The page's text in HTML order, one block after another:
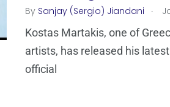
By Sanjay (Sergio) Jiandani .
Kostas Martakis, one of
artists, has released his
official